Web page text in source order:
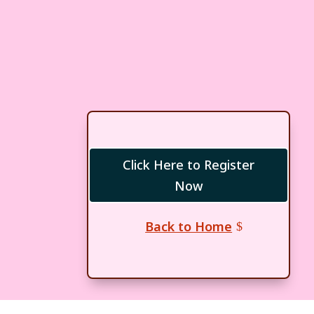
Click Here to Register
Now
Back to Home